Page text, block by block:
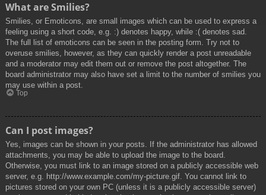
What are Smilies?
Smilies, or Emoticons, are small images which can be used to express a
feeling using a short code, e.g. :) denotes happy, while :( denotes sad.
The full list of emoticons can be seen in the posting form. Try not to
overuse smilies, however, as they can quickly render a post unreadable
and a moderator may edit them out or remove the post altogether. The
board administrator may also have set a limit to the number of smilies you
may use within a post.
Top
Can I post images?
Yes, images can be shown in your posts. If the administrator has allowed
attachments, you may be able to upload the image to the board.
Otherwise, you must link to an image stored on a publicly accessible web
server, e.g. http://www.example.com/my-picture.gif. You cannot link to
pictures stored on your own PC (unless it is a publicly accessible server)